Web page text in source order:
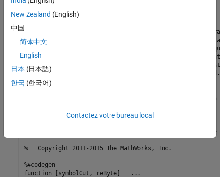
% Introduction:
% This core is meant to illustrate packetization of a
% There is a "pad" data section, which allows for the
% settle. This is then followed by a 65-bit training
% followed by the number of symbols beginning encoded
% 16-bits. This is then followed by a variable length
% CRC. All bits can optionally be differentially encoded.
%
% BRAM access
% (4) Shows how to properly format and store ROM data,
%   Copyright 2011-2015 The MathWorks, Inc.
%#codegen
function [symbolOut, reByte] = ...
New Zealand (English)
中国
简体中文
English
日本 (日本語)
한국 (한국어)
Contactez votre bureau local